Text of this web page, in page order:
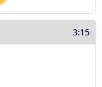
3:15